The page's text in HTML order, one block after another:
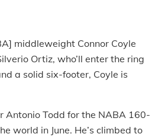
middleweight Connor Coyle
Ortiz, who’ll enter the ring
a solid six-footer, Coyle is
Antonio Todd for the NABA 160-
world in June. He’s climbed to